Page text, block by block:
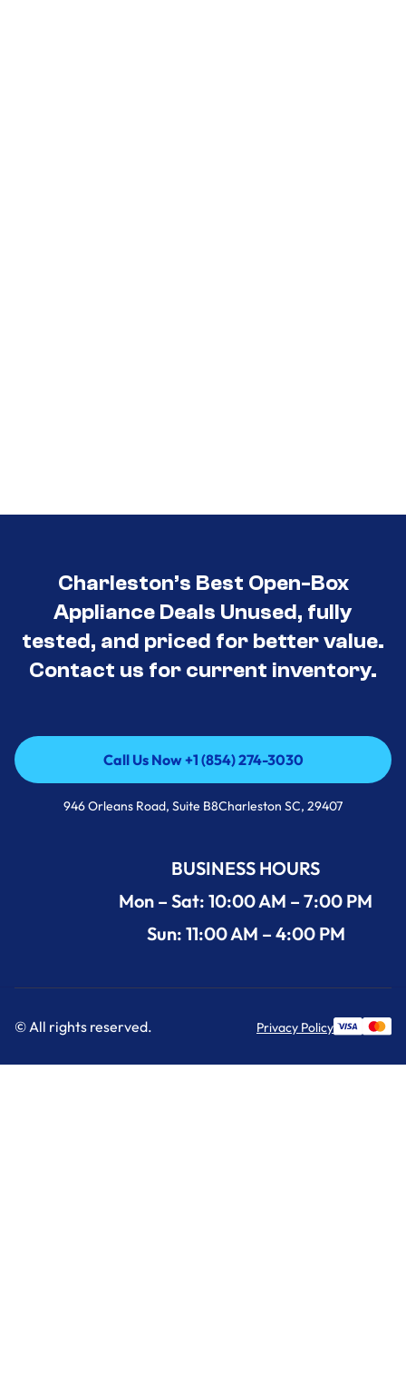
Charleston’s Best Open-Box
Appliance Deals Unused, fully
tested, and priced for better value.
Contact us for current inventory.
Call Us Now +1 (854) 274-3030
Call Us Now +1 (854) 274-3030
946 Orleans Road, Suite B8Charleston SC, 29407
BUSINESS HOURS
Mon – Sat: 10:00 AM – 7:00 PM
Sun: 11:00 AM – 4:00 PM
© All rights reserved. Privacy Policy